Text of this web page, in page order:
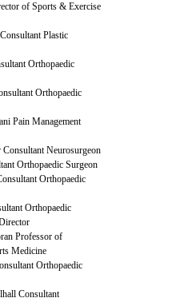
of Sports & Exercise
Plastic
Orthopaedic
Orthopaedic
Pain Management
Neurosurgeon
Orthopaedic Surgeon
Orthopaedic
Orthopaedic
Professor of
Medicine
Orthopaedic
Consultant